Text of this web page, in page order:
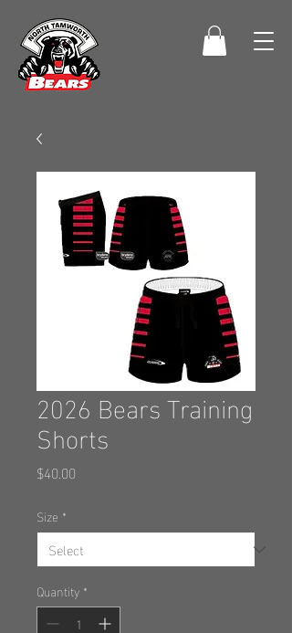
2026 Bears Training
Shorts
$40.00
Size *
Quantity *